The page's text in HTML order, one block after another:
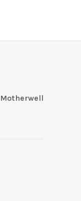
Motherwell